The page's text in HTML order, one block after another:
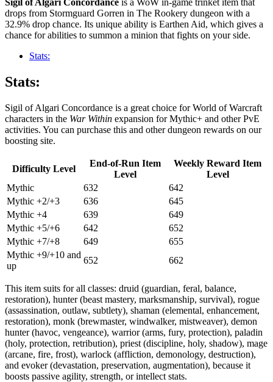
drops from Stormguard Gorren in The Rookery dungeon with a
32.9% drop chance. Its unique ability is Earthen Aid, which gives a
chance for abilities to summon a minion that fights on your side.
Stats:
Stats:
Sigil of Algari Concordance is a great choice for World of Warcraft
characters in the War Within expansion for Mythic+ and other PvE
activities. You can purchase this and other dungeon rewards on our
boosting site.
Difficulty Level
End-of-Run Item
Level
Weekly Reward Item
Level
Mythic
632
642
Mythic +2/+3
636
645
Mythic +4
639
649
Mythic +5/+6
642
652
Mythic +7/+8
649
655
Mythic +9/+10 and
up
652 662
This item suits for all classes: druid (guardian, feral, balance,
restoration), hunter (beast mastery, marksmanship, survival), rogue
(assassination, outlaw, subtlety), shaman (elemental, enhancement,
restoration), monk (brewmaster, windwalker, mistweaver), demon
hunter (havoc, vengeance), warrior (arms, fury, protection), paladin
(holy, protection, retribution), priest (discipline, holy, shadow), mage
(arcane, fire, frost), warlock (affliction, demonology, destruction),
and evoker (devastation, preservation, augmentation), because it
boosts passive agility, strength, or intellect stats.